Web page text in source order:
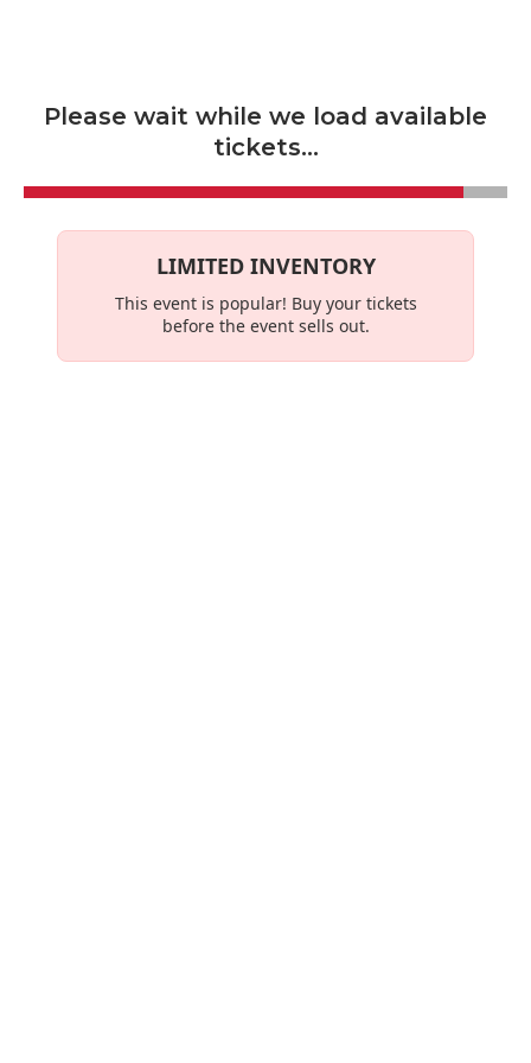
Please wait while we load available
tickets...
LIMITED INVENTORY
This event is popular! Buy your tickets
before the event sells out.